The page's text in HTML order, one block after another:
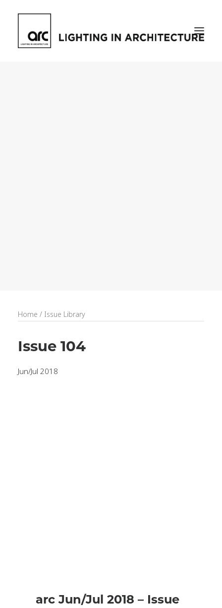
Home / Issue Library
Issue 104
Jun/Jul 2018
arc Jun/Jul 2018 – Issue